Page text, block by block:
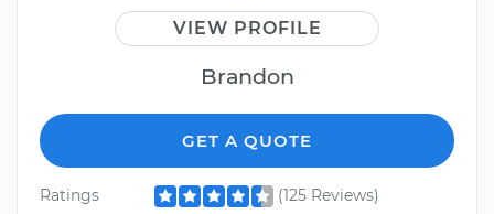
VIEW PROFILE
Brandon
GET A QUOTE
Ratings
(125 Reviews)